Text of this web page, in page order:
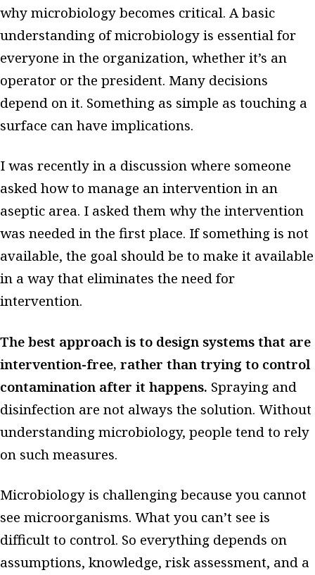
why microbiology becomes critical. A basic
understanding of microbiology is essential for
everyone in the organization, whether it’s an
operator or the president. Many decisions
depend on it. Something as simple as touching a
surface can have implications.
I was recently in a discussion where someone
asked how to manage an intervention in an
aseptic area. I asked them why the intervention
was needed in the first place. If something is not
available, the goal should be to make it available
in a way that eliminates the need for
intervention.
The best approach is to design systems that are
intervention-free, rather than trying to control
contamination after it happens. Spraying and
disinfection are not always the solution. Without
understanding microbiology, people tend to rely
on such measures.
Microbiology is challenging because you cannot
see microorganisms. What you can’t see is
difficult to control. So everything depends on
assumptions, knowledge, risk assessment, and a